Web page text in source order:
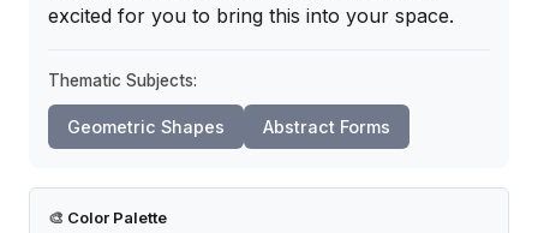
excited for you to bring this into your space.
Thematic Subjects:
Geometric Shapes Abstract Forms
🎨 Color Palette